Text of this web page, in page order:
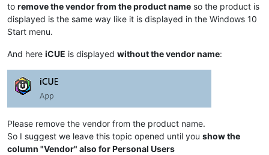
to remove the vendor from the product name so the product is
displayed is the same way like it is displayed in the Windows 10
Start menu.
And here iCUE is displayed without the vendor name:
Please remove the vendor from the product name.
So I suggest we leave this topic opened until you show the
column "Vendor" also for Personal Users